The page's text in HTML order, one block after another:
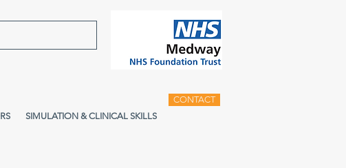
SIMULATION & CLINICAL SKILLS
CONTACT